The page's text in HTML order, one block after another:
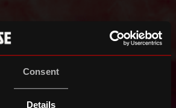
Consent
Details